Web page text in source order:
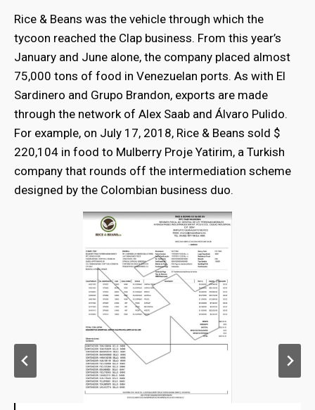
Rice & Beans was the vehicle through which the
tycoon reached the Clap business. From this year’s
January and June alone, the company placed almost
75,000 tons of food in Venezuelan ports. As with El
Sardinero and Grupo Brandon, exports are made
through the network of Alex Saab and Álvaro Pulido.
For example, on July 17, 2018, Rice & Beans sold $
220,104 in food to Mulberry Proje Yatirim, a Turkish
company that rounds off the intermediation scheme
designed by the Colombian business duo.